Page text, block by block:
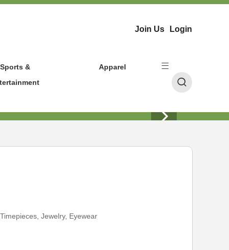
Join Us Login
Sports &
Apparel
Timepieces, Jewelry, Eyewear